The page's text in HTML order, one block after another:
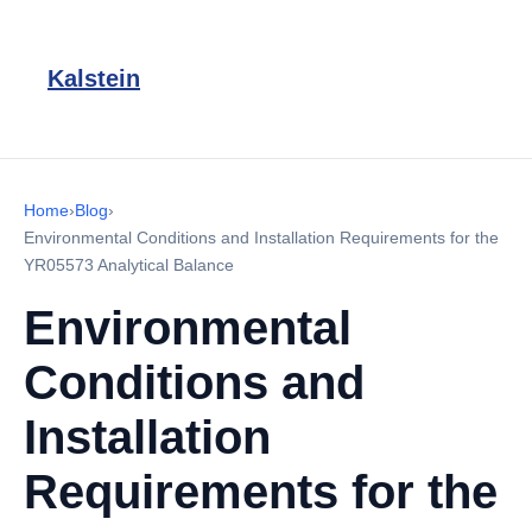
Kalstein
Home›Blog›
Environmental Conditions and Installation Requirements for the
YR05573 Analytical Balance
Environmental
Conditions and
Installation
Requirements for the